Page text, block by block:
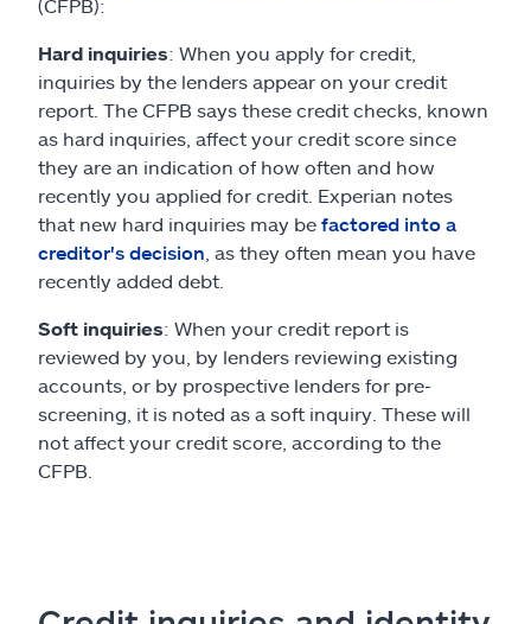
(CFPB):
Hard inquiries: When you apply for credit,
inquiries by the lenders appear on your credit
report. The CFPB says these credit checks, known
as hard inquiries, affect your credit score since
they are an indication of how often and how
recently you applied for credit. Experian notes
that new hard inquiries may be factored into a
creditor's decision , as they often mean you have
recently added debt.
Soft inquiries: When your credit report is
reviewed by you, by lenders reviewing existing
accounts, or by prospective lenders for pre-
screening, it is noted as a soft inquiry. These will
not affect your credit score, according to the
CFPB.